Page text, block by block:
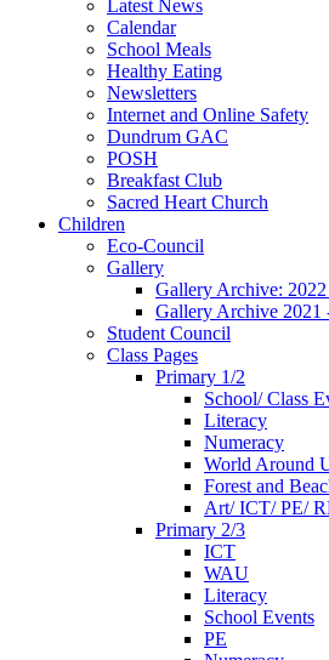
Latest News
Calendar
School Meals
Healthy Eating
Newsletters
Internet and Online Safety
Dundrum GAC
POSH
Breakfast Club
Sacred Heart Church
Children
Eco-Council
Gallery
Gallery Archive:
Gallery Archive 2021
Student Council
Class Pages
Primary 1/2
School/ Class
Literacy
Numeracy
World Around
Forest and
Art/ ICT/ PE/
Primary 2/3
ICT
WAU
Literacy
School Events
PE